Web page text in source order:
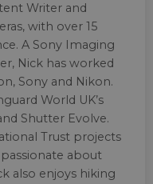
Writer and
with over 15
A Sony Imaging
Nick has worked
Sony and Nikon.
World UK’s
Shutter Evolve.
Trust projects
about
also enjoys hiking